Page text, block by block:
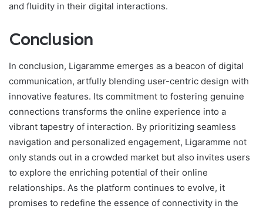
and fluidity in their digital interactions.
Conclusion
In conclusion, Ligaramme emerges as a beacon of digital
communication, artfully blending user-centric design with
innovative features. Its commitment to fostering genuine
connections transforms the online experience into a
vibrant tapestry of interaction. By prioritizing seamless
navigation and personalized engagement, Ligaramme not
only stands out in a crowded market but also invites users
to explore the enriching potential of their online
relationships. As the platform continues to evolve, it
promises to redefine the essence of connectivity in the